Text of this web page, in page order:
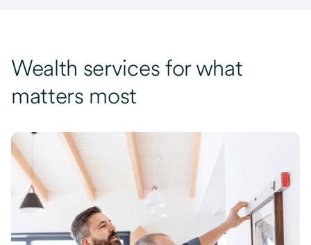
Wealth services for what
matters most